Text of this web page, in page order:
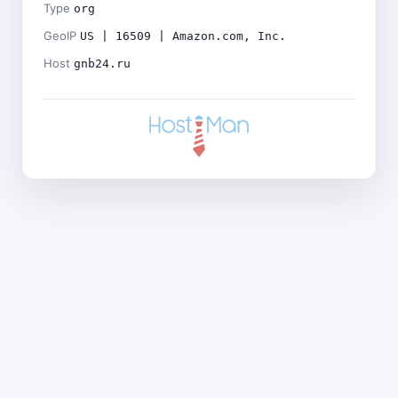
Type org
GeoIP US | 16509 | Amazon.com, Inc.
Host gnb24.ru